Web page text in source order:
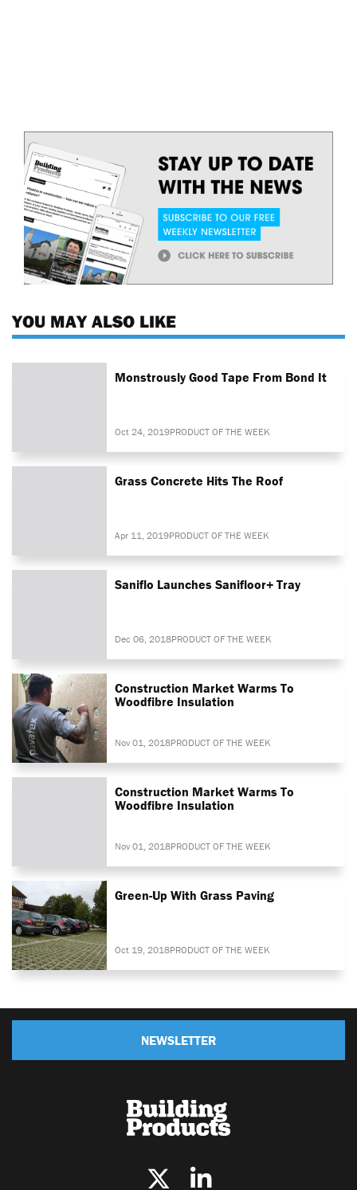
YOU MAY ALSO LIKE
Monstrously Good Tape From Bond It
Oct 24, 2019PRODUCT OF THE WEEK
Grass Concrete Hits The Roof
Apr 11, 2019PRODUCT OF THE WEEK
Saniflo Launches Sanifloor+ Tray
Dec 06, 2018PRODUCT OF THE WEEK
Construction Market Warms To
Woodfibre Insulation
Nov 01, 2018PRODUCT OF THE WEEK
Construction Market Warms To
Woodfibre Insulation
Nov 01, 2018PRODUCT OF THE WEEK
Green-Up With Grass Paving
Oct 19, 2018PRODUCT OF THE WEEK
NEWSLETTER